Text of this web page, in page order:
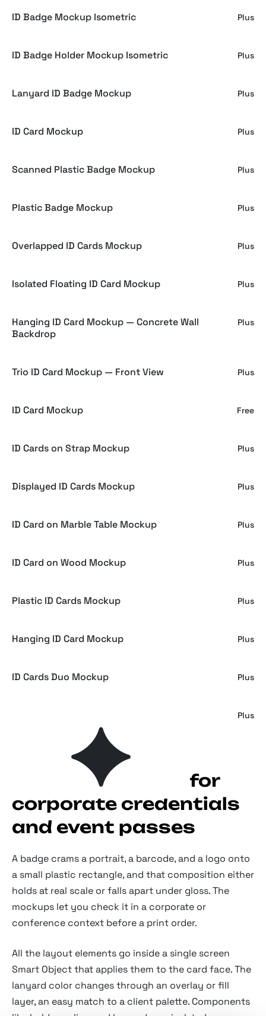
ID Badge Mockup Isometric Plus
ID Badge Holder Mockup Isometric Plus
Lanyard ID Badge Mockup Plus
ID Card Mockup Plus
Scanned Plastic Badge Mockup Plus
Plastic Badge Mockup Plus
Overlapped ID Cards Mockup Plus
Isolated Floating ID Card Mockup Plus
Hanging ID Card Mockup — Concrete Wall
Backdrop
Plus
Trio ID Card Mockup — Front View Plus
ID Card Mockup Free
ID Cards on Strap Mockup Plus
Displayed ID Cards Mockup Plus
ID Card on Marble Table Mockup Plus
ID Card on Wood Mockup Plus
Plastic ID Cards Mockup Plus
Hanging ID Card Mockup Plus
ID Cards Duo Mockup Plus
Plus
ID card mockups for
corporate credentials
and event passes
A badge crams a portrait, a barcode, and a logo onto
a small plastic rectangle, and that composition either
holds at real scale or falls apart under gloss. The
mockups let you check it in a corporate or
conference context before a print order.
All the layout elements go inside a single screen
Smart Object that applies them to the card face. The
lanyard color changes through an overlay or fill
layer, an easy match to a client palette. Components